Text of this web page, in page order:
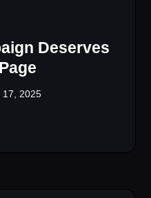
Deserves
17, 2025